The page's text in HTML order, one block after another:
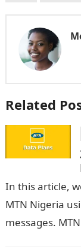
Related
In this article,
MTN Nigeria
messages.